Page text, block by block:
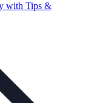
with Tips &